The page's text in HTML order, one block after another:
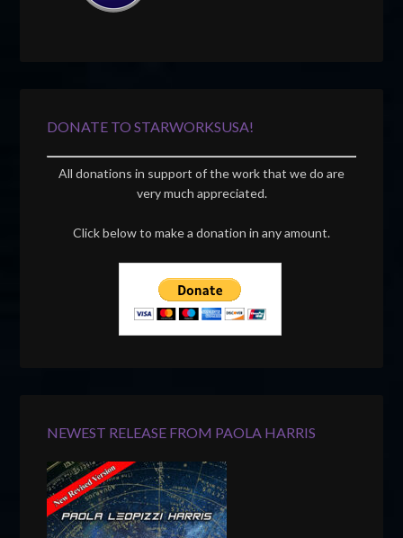
DONATE TO STARWORKSUSA!
All donations in support of the work that we do are
very much appreciated.
Click below to make a donation in any amount.
NEWEST RELEASE FROM PAOLA HARRIS